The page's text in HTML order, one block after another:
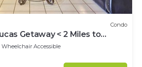
Condo
Getaway < 2 Miles to
Wheelchair Accessible